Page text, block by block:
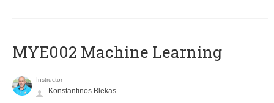
MYE002 Machine Learning
Instructor
Konstantinos Blekas